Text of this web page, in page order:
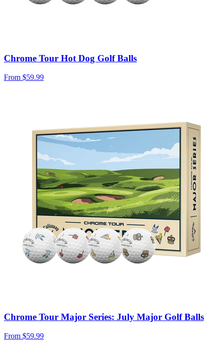
Chrome Tour Hot Dog Golf Balls
From $59.99
Chrome Tour Major Series: July Major Golf Balls
From $59.99